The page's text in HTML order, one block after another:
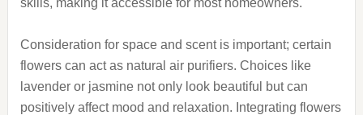
skills, making it accessible for most homeowners.
Consideration for space and scent is important; certain
flowers can act as natural air purifiers. Choices like
lavender or jasmine not only look beautiful but can
positively affect mood and relaxation. Integrating flowers